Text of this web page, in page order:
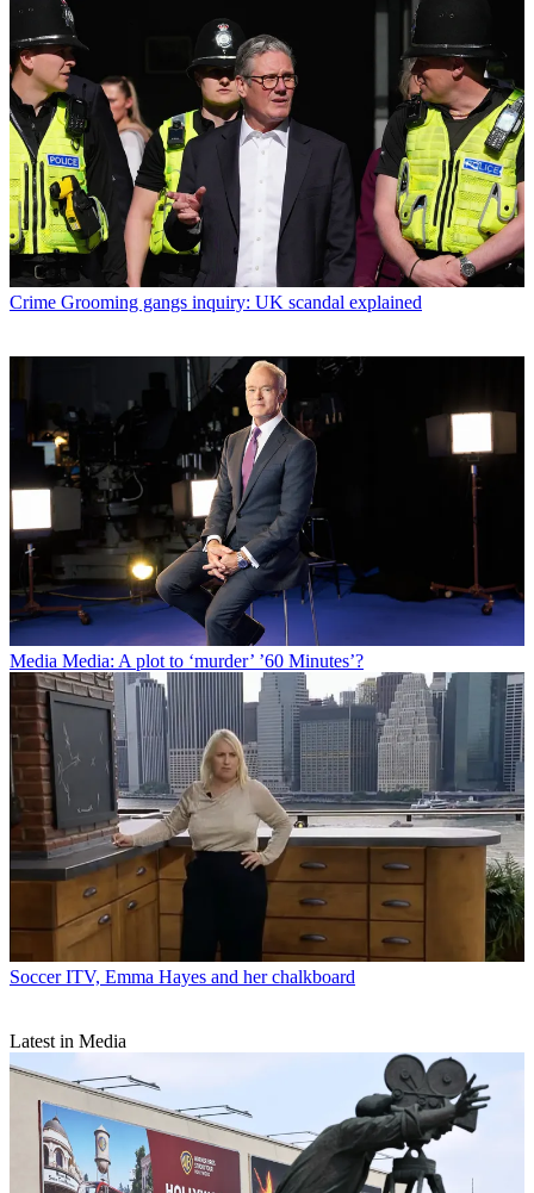
Crime Grooming gangs inquiry: UK scandal explained
Media Media: A plot to ‘murder’ ’60 Minutes’?
Soccer ITV, Emma Hayes and her chalkboard
Latest in Media